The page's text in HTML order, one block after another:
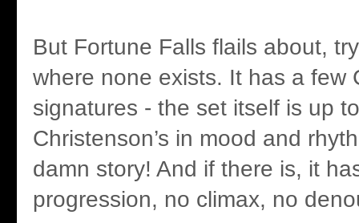
But Fortune Falls flails about,
where none exists. It has a few
signatures - the set itself is up
Christenson’s in mood and
damn story! And if there is, it
progression, no climax, no